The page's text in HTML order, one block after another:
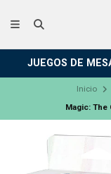
JUEGOS DE
Inicio
Magic: The